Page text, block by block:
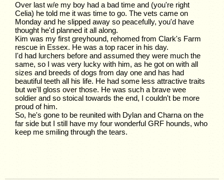
Over last w/e my boy had a bad time and (you're right
Celia) he told me it was time to go. The vets came on
Monday and he slipped away so peacefully, you'd have
thought he'd planned it all along.
Kim was my first greyhound, rehomed from Clark's Farm
rescue in Essex. He was a top racer in his day.
I'd had lurchers before and assumed they were much the
same, so I was very lucky with him, as he got on with all
sizes and breeds of dogs from day one and has had
beautiful teeth all his life. He had some less attractive traits
but we'll gloss over those. He was such a brave wee
soldier and so stoical towards the end, I couldn't be more
proud of him.
So, he's gone to be reunited with Dylan and Charna on the
far side but I still have my four wonderful GRF hounds, who
keep me smiling through the tears.